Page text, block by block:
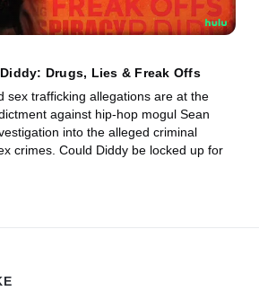
Drugs, Lies & Freak Offs
sex trafficking allegations are at the
against hip-hop mogul Sean
into the alleged criminal
crimes. Could Diddy be locked up for